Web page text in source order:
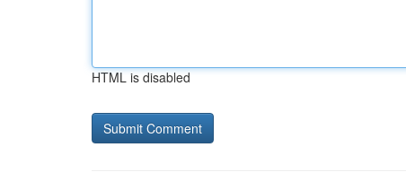
HTML is disabled